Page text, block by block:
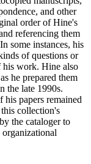
and other
order of Hine's
referencing them
some instances, his
of questions or
his work. Hine also
he prepared them
the late 1990s.
papers remained
collection's
the cataloger to